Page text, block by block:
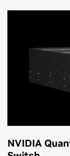
NVIDIA